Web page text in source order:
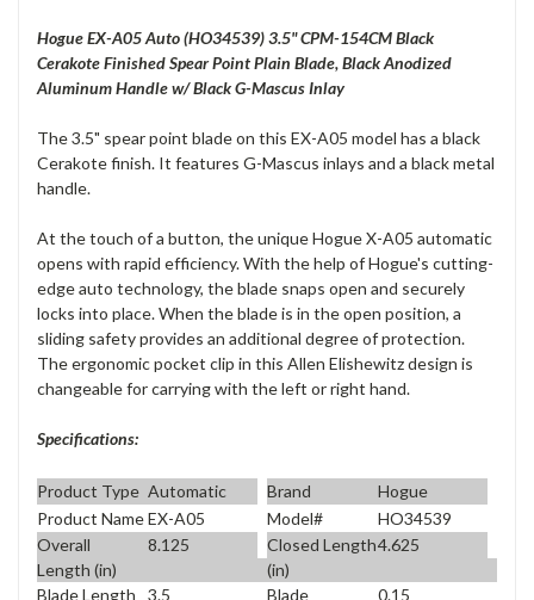
Hogue EX-A05 Auto (HO34539) 3.5" CPM-154CM Black
Cerakote Finished Spear Point Plain Blade, Black Anodized
Aluminum Handle w/ Black G-Mascus Inlay
The 3.5" spear point blade on this EX-A05 model has a black
Cerakote finish. It features G-Mascus inlays and a black metal
handle.
At the touch of a button, the unique Hogue X-A05 automatic
opens with rapid efficiency. With the help of Hogue's cutting-
edge auto technology, the blade snaps open and securely
locks into place. When the blade is in the open position, a
sliding safety provides an additional degree of protection.
The ergonomic pocket clip in this Allen Elishewitz design is
changeable for carrying with the left or right hand.
Specifications:
Product Type Automatic Brand
Hogue
Product NameEX-A05 Model#
HO34539
Overall
Length (in)
8.125
Closed Length
(in)
4.625
Blade Length 3.5 Blade 0.15